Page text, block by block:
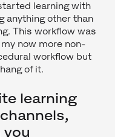
learning with
anything other than
This workflow was
now more non-
workflow but
of it.
learning